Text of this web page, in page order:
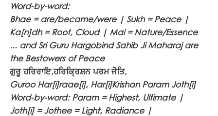
Word-by-word:
Bhae = are/became/were | Sukh = Peace |
Ka[n]dh = Root, Cloud | Mai = Nature/Essence
... and Sri Guru Hargobind Sahib Ji Maharaj are
the Bestowers of Peace
ਗੁਰੂ ਹਰਿਰਾਇ,ਹਰਿਕ੍ਰਿਸ਼ਨ ਪਰਮ ਜੋਤਿ,
Guroo Har[i]raae[i], Har[i]Krishan Param Joth[i]
Word-by-word: Param = Highest, Ultimate |
Joth[i] = Jothee = Light, Radiance |